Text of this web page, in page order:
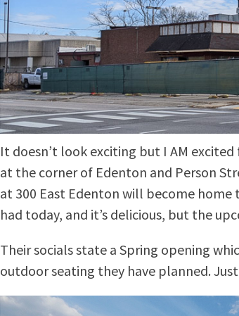
It doesn’t look exciting but I AM
at the corner of Edenton and Person
at 300 East Edenton will become home
had today, and it’s delicious, but the
Their socials state a Spring opening
outdoor seating they have planned.